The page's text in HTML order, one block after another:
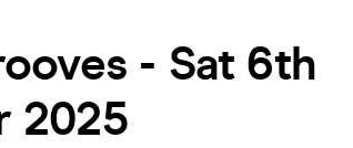
- Sat 6th
2025